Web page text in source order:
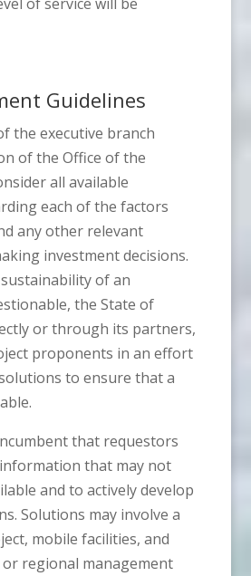
Guidelines
the executive branch
of the Office of the
all available
each of the factors
any other relevant
investment decisions.
of an
the State of
or through its partners,
proponents in an effort
to ensure that a
that requestors
that may not
and to actively develop
Solutions may involve a
mobile facilities, and
regional management